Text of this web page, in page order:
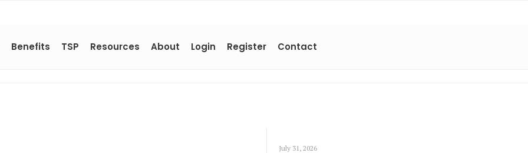
Benefits TSP Resources About Login Register Contact
July 31, 2026